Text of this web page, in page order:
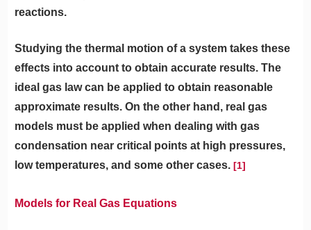
reactions.
Studying the thermal motion of a system takes these
effects into account to obtain accurate results. The
ideal gas law can be applied to obtain reasonable
approximate results. On the other hand, real gas
models must be applied when dealing with gas
condensation near critical points at high pressures,
low temperatures, and some other cases.[1]
Models for Real Gas Equations